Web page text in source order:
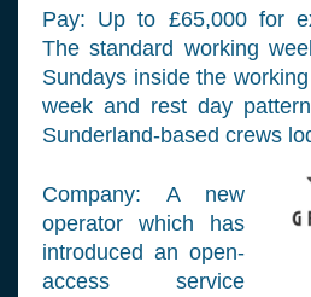
Pay: Up to £65,000 for
The standard working
Sundays inside the
week and rest day
Sunderland-based crews
Company: A new
operator which has
introduced an open-
access service